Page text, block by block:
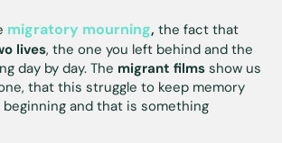
migratory mourning, the fact that
lives, the one you left behind and the
day by day. The migrant films show us
that this struggle to keep memory
beginning and that is something